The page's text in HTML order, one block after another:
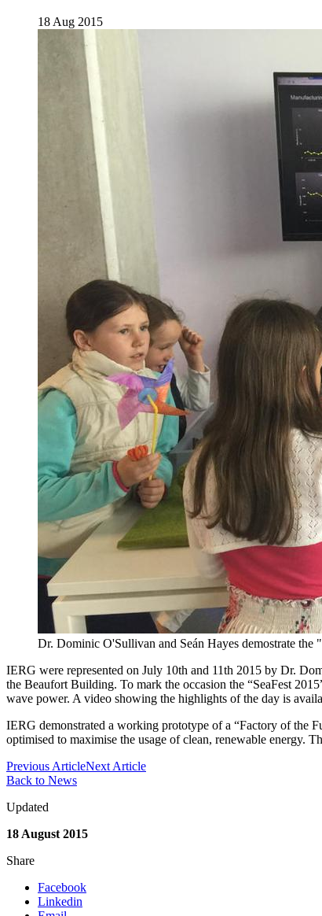
18 Aug 2015
Dr. Dominic O'Sullivan and Seán Hayes demostrate the
IERG were represented on July 10th and 11th 2015 by Dr.
the Beaufort Building. To mark the occasion the “SeaFest
wave power. A video showing the highlights of the day is
IERG demonstrated a working prototype of a “Factory of the
optimised to maximise the usage of clean, renewable energy.
Previous ArticleNext Article
Back to News
Updated
18 August 2015
Share
Facebook
Linkedin